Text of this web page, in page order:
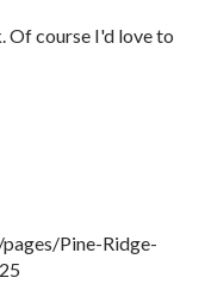
Of course I'd love to
Pine-Ridge-